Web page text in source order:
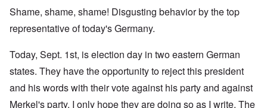
Shame, shame, shame! Disgusting behavior by the top
representative of today's Germany.
Today, Sept. 1st, is election day in two eastern German
states. They have the opportunity to reject this president
and his words with their vote against his party and against
Merkel's party. I only hope they are doing so as I write. The